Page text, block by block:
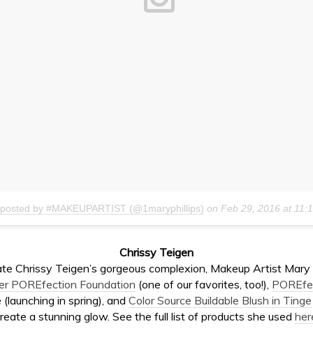
by #MAKEUPARTIST (@1maryphillips) on Feb 29, 2016 at
Chrissy Teigen
Chrissy Teigen’s gorgeous complexion, Makeup Artist Mary
POREfection Foundation (one of our favorites, too!),
in spring), and Color Source Buildable Blush in Tinge
a stunning glow. See the full list of products she used